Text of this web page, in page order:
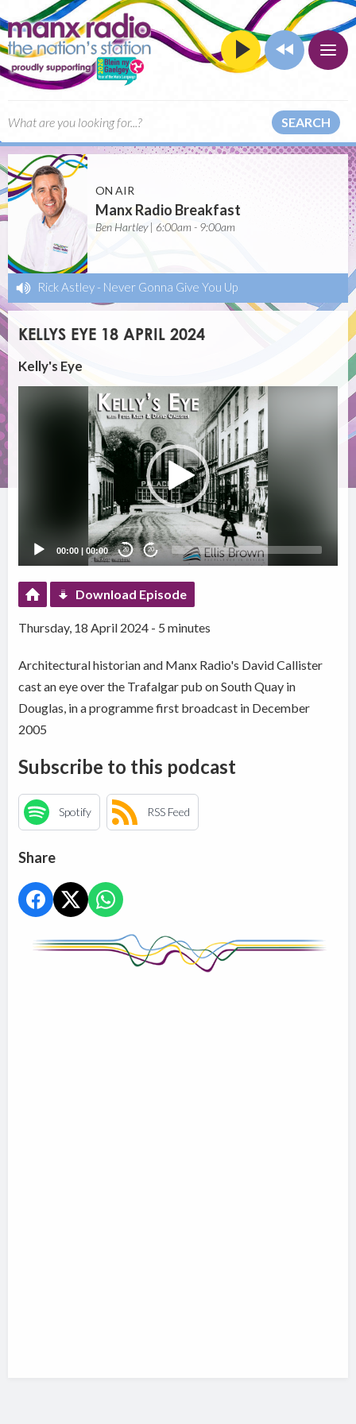
SEARCH
ON AIR
Manx Radio Breakfast
Ben Hartley | 6:00am - 9:00am
Rick Astley - Never Gonna Give You Up
KELLYS EYE 18 APRIL 2024
Kelly's Eye
00:00 |00:00 20 20
Download Episode
Thursday, 18 April 2024 - 5 minutes
Architectural historian and Manx Radio's David Callister
cast an eye over the Trafalgar pub on South Quay in
Douglas, in a programme first broadcast in December
2005
Subscribe to this podcast
Spotify RSS Feed
Share